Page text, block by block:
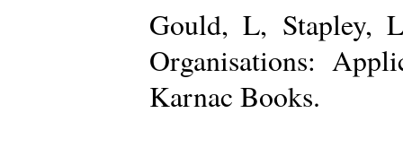
Gould, L, Stapley,
Organisations:
Karnac Books.